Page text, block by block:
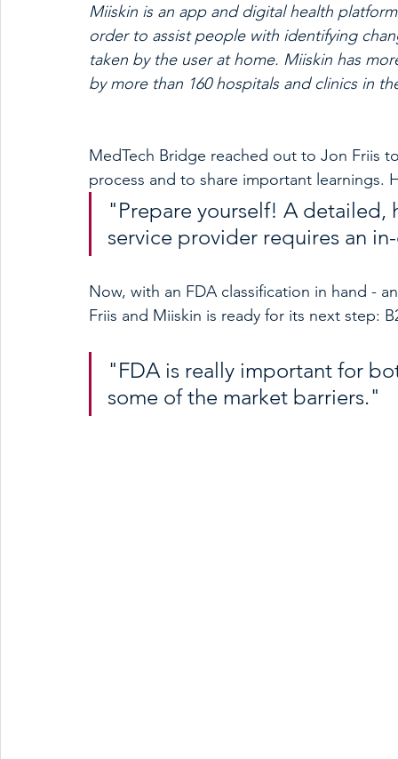
Miiskin is an app and digital health
order to assist people with identifying
taken by the user at home. Miiskin has
by more than 160 hospitals and clinics in
MedTech Bridge reached out to Jon Friis
process and to share important learnings.
"Prepare yourself! A
service provider requires an
Now, with an FDA classification in hand -
Friis and Miiskin is ready for its next step:
"FDA is really important for
some of the market barriers."